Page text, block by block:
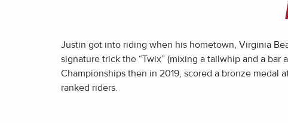
Justin got into riding when his hometown, Virginia
signature trick the “Twix” (mixing a tailwhip and a
Championships then in 2019, scored a bronze medal
ranked riders.